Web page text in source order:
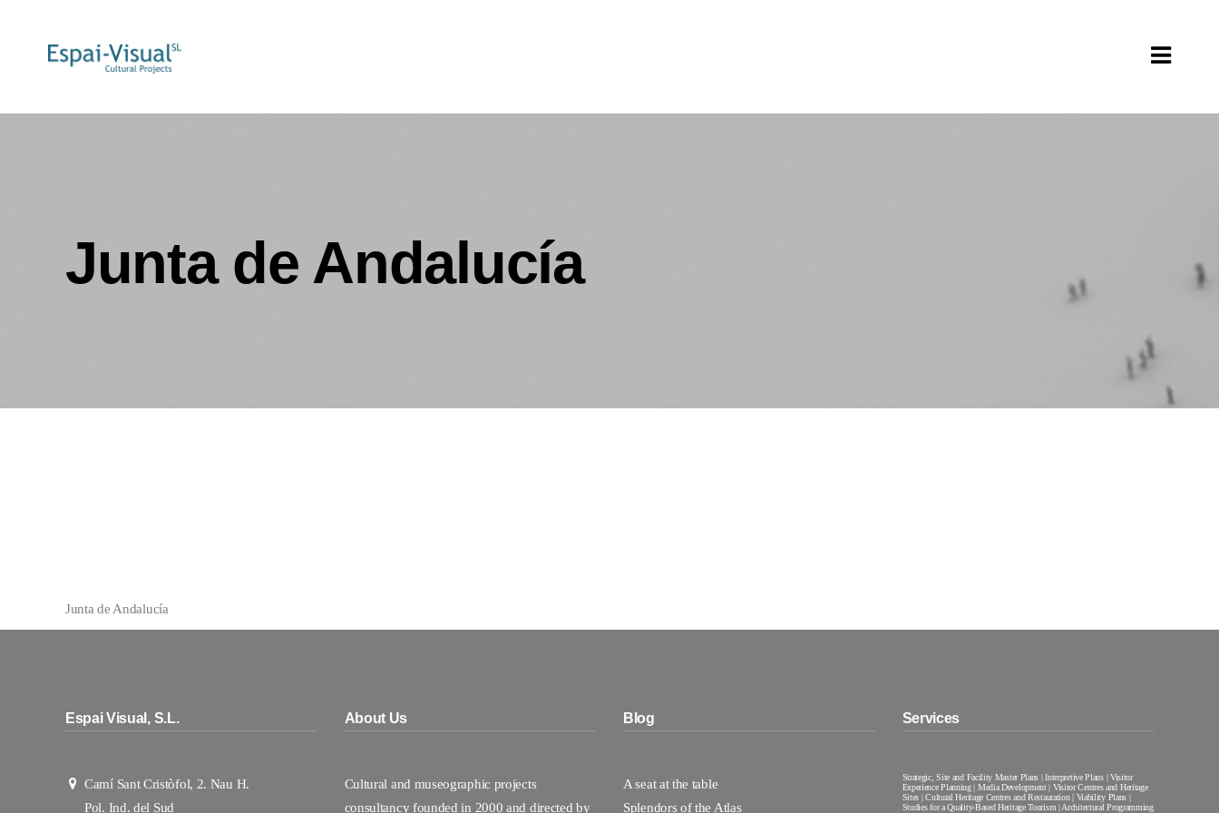
Junta de Andalucía
Junta de Andalucía
Espai Visual, S.L.
Camí Sant Cristòfol, 2. Nau H.
Pol. Ind. del Sud
About Us
Cultural and museographic projects
consultancy founded in 2000 and directed by
Blog
A seat at the table
Splendors of the Atlas
Services
Strategic, Site and Facility Master Plans | Interpretive Plans | Visitor
Experience Planning | Media Development | Visitor Centres and Heritage
Sites | Cultural Heritage Centres and Restauration | Viability Plans |
Studies for a Quality-Based Heritage Tourism | Architectural Programming